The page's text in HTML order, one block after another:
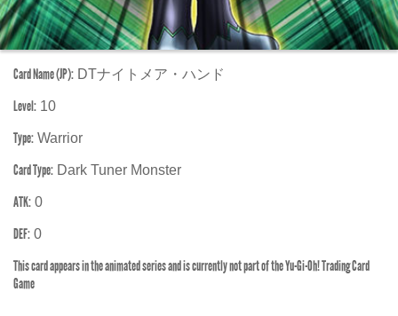
Card Name (JP): DTナイトメア・ハンド
Level: 10
Type: Warrior
Card Type: Dark Tuner Monster
ATK: 0
DEF: 0
This card appears in the animated series and is currently not part of the Yu-Gi-Oh! Trading Card
Game